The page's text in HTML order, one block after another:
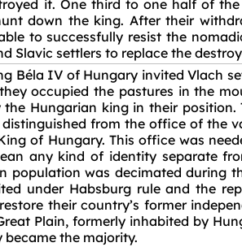
it. One third to one half of
down the king. After their
to successfully resist the
Slavic settlers to replace the
Béla IV of Hungary invited Vlach
occupied the pastures in the
Hungarian king in their
from the office of the
of Hungary. This office was
any kind of identity separate
was decimated during
under Habsburg rule and the
their country’s former
Plain, formerly inhabited by
became the majority.